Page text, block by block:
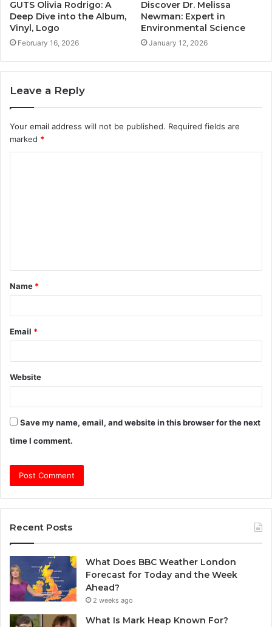
GUTS Olivia Rodrigo: A
Deep Dive into the Album,
Vinyl, Logo
February 16, 2026
Discover Dr. Melissa
Newman: Expert in
Environmental Science
January 12, 2026
Leave a Reply
Your email address will not be published. Required fields are
marked *
t
*
Name *
Email *
Website
Save my name, email, and website in this browser for the next
time I comment.
Recent Posts
What Does BBC Weather London
Forecast for Today and the Week
Ahead?
2 weeks ago
What Is Mark Heap Known For?